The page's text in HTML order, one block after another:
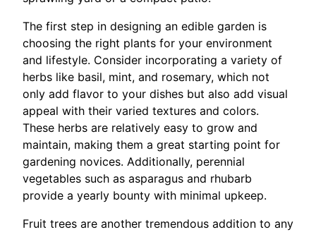
The first step in designing an edible garden is
choosing the right plants for your environment
and lifestyle. Consider incorporating a variety of
herbs like basil, mint, and rosemary, which not
only add flavor to your dishes but also add visual
appeal with their varied textures and colors.
These herbs are relatively easy to grow and
maintain, making them a great starting point for
gardening novices. Additionally, perennial
vegetables such as asparagus and rhubarb
provide a yearly bounty with minimal upkeep.
Fruit trees are another tremendous addition to any